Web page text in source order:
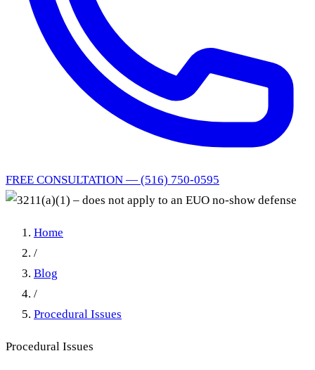
FREE CONSULTATION — (516) 750-0595
Home
/
Blog
/
Procedural Issues
Procedural Issues